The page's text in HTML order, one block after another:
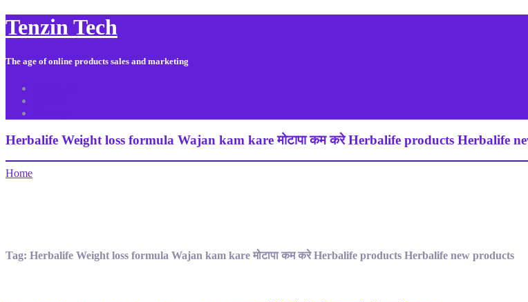
Tenzin Tech
The age of online products sales and marketing
Herbalife Weight loss formula Wajan kam kare मोटापा कम करे Herbalife products Herbalife
Home
Tag: Herbalife Weight loss formula Wajan kam kare मोटापा कम करे Herbalife products Herbalife new products